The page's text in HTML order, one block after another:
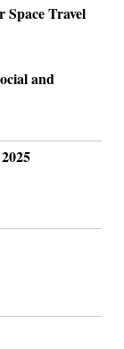
Space Travel
and